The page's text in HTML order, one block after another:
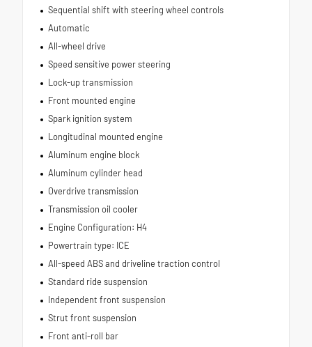
Sequential shift with steering wheel controls
Automatic
All-wheel drive
Speed sensitive power steering
Lock-up transmission
Front mounted engine
Spark ignition system
Longitudinal mounted engine
Aluminum engine block
Aluminum cylinder head
Overdrive transmission
Transmission oil cooler
Engine Configuration: H4
Powertrain type: ICE
All-speed ABS and driveline traction control
Standard ride suspension
Independent front suspension
Strut front suspension
Front anti-roll bar